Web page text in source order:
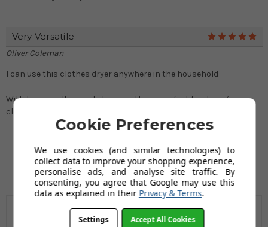
Very Versatile
Oliver Coleman
I can use this clothes dryer anywhere in the household
With how small my radiators are this is perfect for drying more
clothes per radiator. great stuff :)
Cookie Preferences
We use cookies (and similar technologies) to
collect data to improve your shopping experience,
personalise ads, and analyse site traffic. By
consenting, you agree that Google may use this
data as explained in their Privacy & Terms.
Settings Accept All Cookies